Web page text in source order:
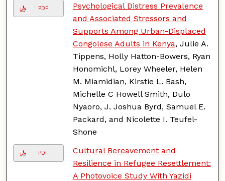
PDF
Psychological Distress Prevalence
and Associated Stressors and
Supports Among Urban-Displaced
Congolese Adults in Kenya, Julie A.
Tippens, Holly Hatton-Bowers, Ryan
Honomichl, Lorey Wheeler, Helen
M. Miamidian, Kirstie L. Bash,
Michelle C Howell Smith, Dulo
Nyaoro, J. Joshua Byrd, Samuel E.
Packard, and Nicolette I. Teufel-
Shone
PDF
Cultural Bereavement and
Resilience in Refugee Resettlement:
A Photovoice Study With Yazidi